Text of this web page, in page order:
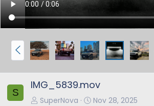
P
r
e
v
S
IMG_5839.mov
SuperNova Nov 28, 2025